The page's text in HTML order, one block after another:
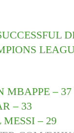
MBAPPE – 37
– 33
– 29